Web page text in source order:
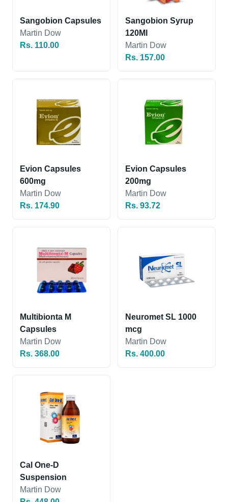
Sangobion Capsules
Martin Dow
Rs. 110.00
Sangobion Syrup
120Ml
Martin Dow
Rs. 157.00
Evion Capsules
600mg
Martin Dow
Rs. 174.90
Evion Capsules
200mg
Martin Dow
Rs. 93.72
Multibionta M
Capsules
Martin Dow
Rs. 368.00
Neuromet SL 1000
mcg
Martin Dow
Rs. 400.00
Cal One-D
Suspension
Martin Dow